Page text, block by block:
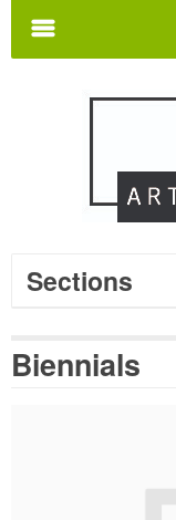
m
Sections
Biennials